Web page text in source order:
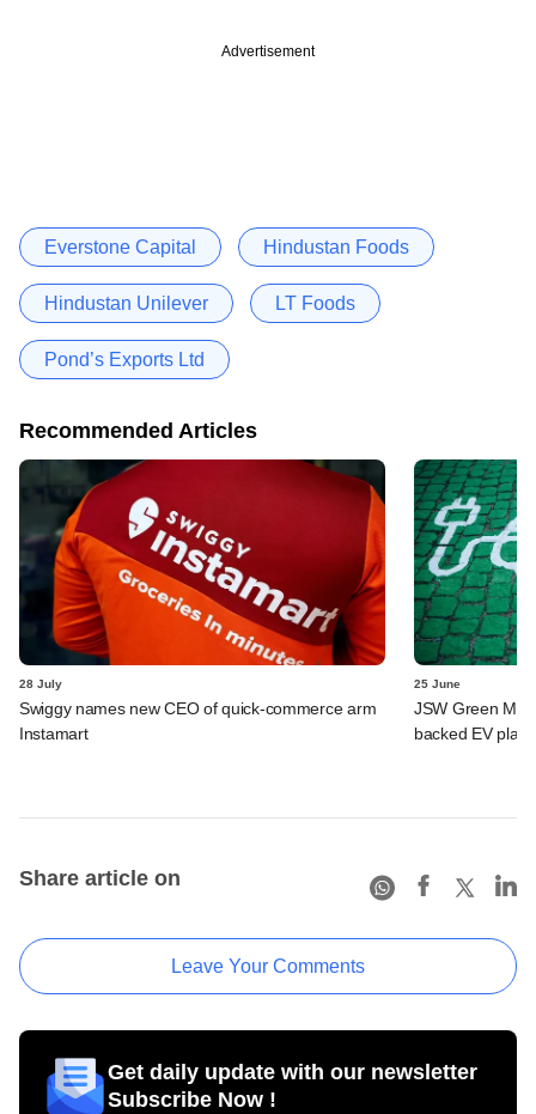
Advertisement
Everstone Capital Hindustan Foods
Hindustan Unilever LT Foods
Pond’s Exports Ltd
Recommended Articles
28 July
Swiggy names new CEO of quick-commerce arm
Instamart
25 June
JSW Green
backed EV
Share article on
Leave Your Comments
Get daily update with our newsletter
Subscribe Now !